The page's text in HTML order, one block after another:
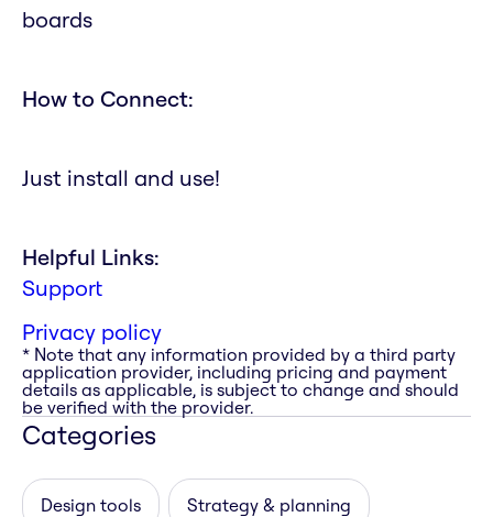
boards
How to Connect:
Just install and use!
Helpful Links:
Support
Privacy policy
* Note that any information provided by a third party
application provider, including pricing and payment
details as applicable, is subject to change and should
be verified with the provider.
Categories
Design tools Strategy & planning